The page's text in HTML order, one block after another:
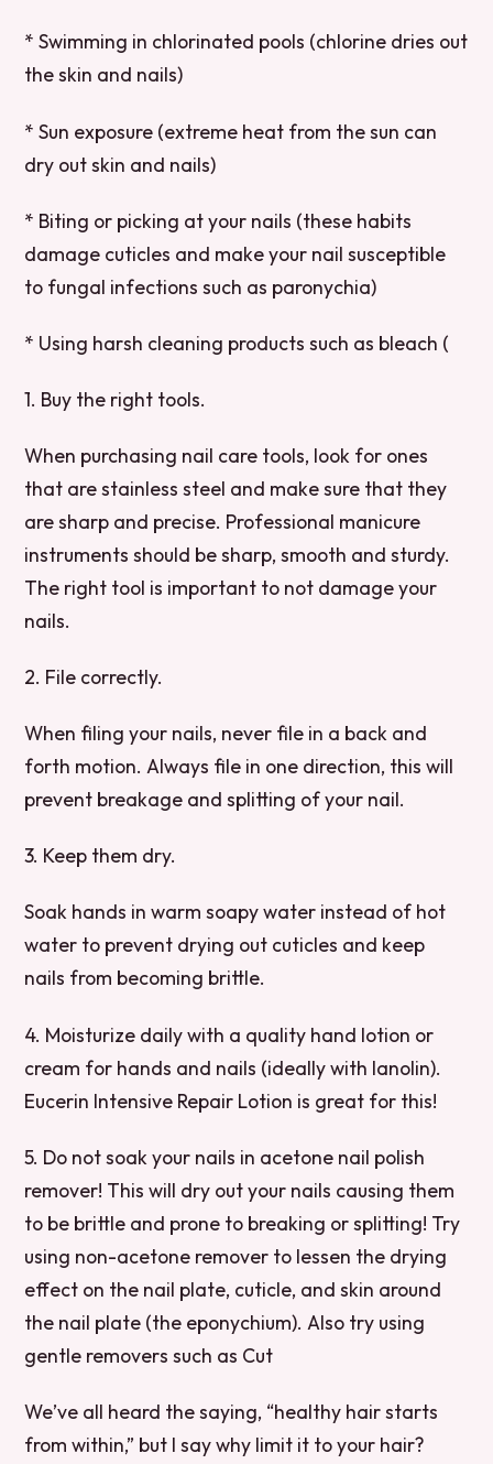
* Swimming in chlorinated pools (chlorine dries out
the skin and nails)
* Sun exposure (extreme heat from the sun can
dry out skin and nails)
* Biting or picking at your nails (these habits
damage cuticles and make your nail susceptible
to fungal infections such as paronychia)
* Using harsh cleaning products such as bleach (
1. Buy the right tools.
When purchasing nail care tools, look for ones
that are stainless steel and make sure that they
are sharp and precise. Professional manicure
instruments should be sharp, smooth and sturdy.
The right tool is important to not damage your
nails.
2. File correctly.
When filing your nails, never file in a back and
forth motion. Always file in one direction, this will
prevent breakage and splitting of your nail.
3. Keep them dry.
Soak hands in warm soapy water instead of hot
water to prevent drying out cuticles and keep
nails from becoming brittle.
4. Moisturize daily with a quality hand lotion or
cream for hands and nails (ideally with lanolin).
Eucerin Intensive Repair Lotion is great for this!
5. Do not soak your nails in acetone nail polish
remover! This will dry out your nails causing them
to be brittle and prone to breaking or splitting! Try
using non-acetone remover to lessen the drying
effect on the nail plate, cuticle, and skin around
the nail plate (the eponychium). Also try using
gentle removers such as Cut
We’ve all heard the saying, “healthy hair starts
from within,” but I say why limit it to your hair?